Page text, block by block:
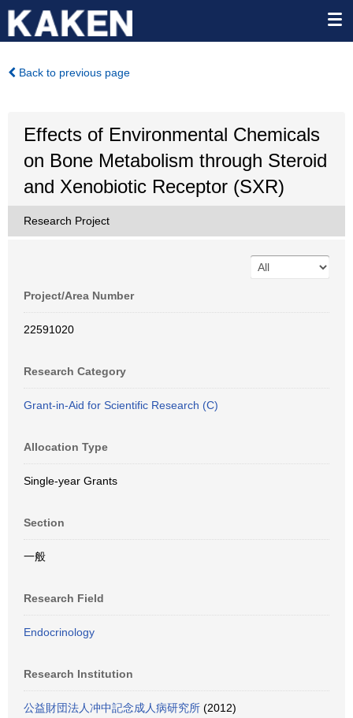
Back to previous page
Effects of Environmental Chemicals
on Bone Metabolism through Steroid
and Xenobiotic Receptor (SXR)
Research Project
Project/Area Number
22591020
Research Category
Grant-in-Aid for Scientific Research (C)
Allocation Type
Single-year Grants
Section
一般
Research Field
Endocrinology
Research Institution
公益財団法人冲中記念成人病研究所 (2012)